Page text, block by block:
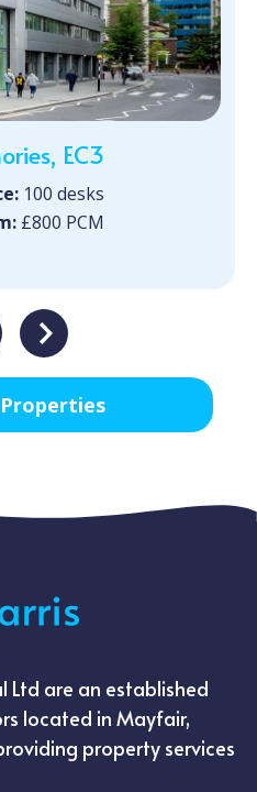
EC3
100 desks
£800 PCM
Ltd are an established
located in Mayfair,
property services